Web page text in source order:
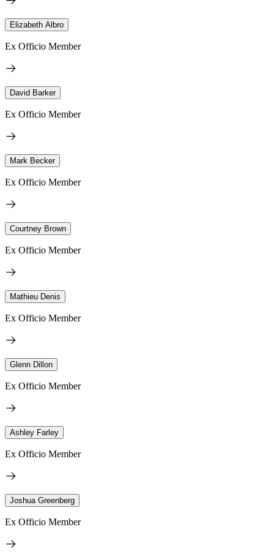
Elizabeth Albro
Ex Officio Member
David Barker
Ex Officio Member
Mark Becker
Ex Officio Member
Courtney Brown
Ex Officio Member
Mathieu Denis
Ex Officio Member
Glenn Dillon
Ex Officio Member
Ashley Farley
Ex Officio Member
Joshua Greenberg
Ex Officio Member